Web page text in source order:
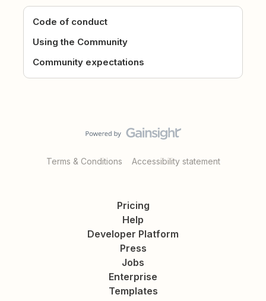
Code of conduct
Using the Community
Community expectations
Terms & Conditions Accessibility statement
Pricing
Help
Developer Platform
Press
Jobs
Enterprise
Templates